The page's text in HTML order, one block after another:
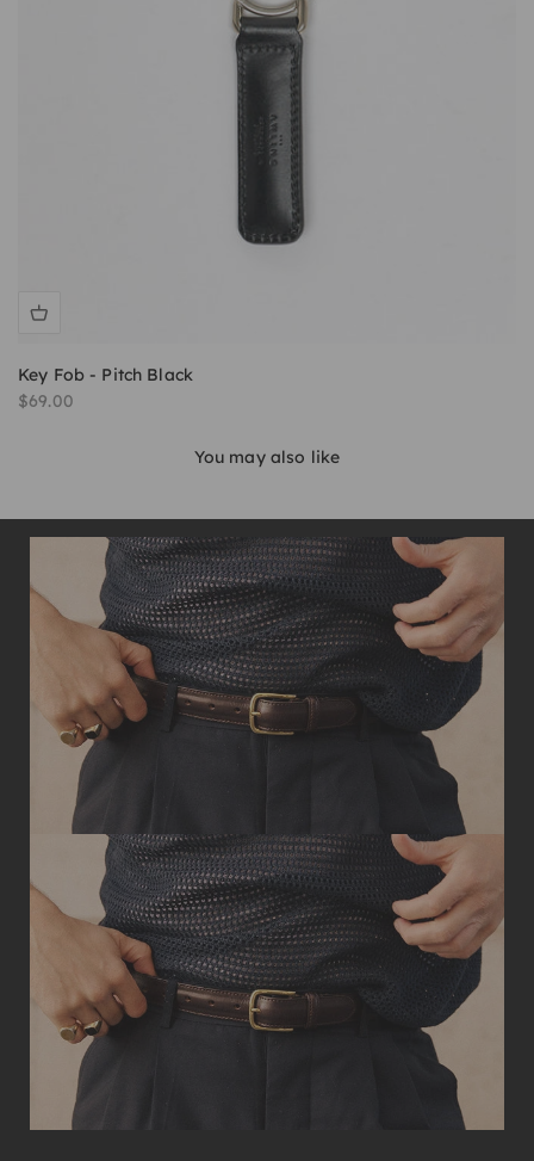
Key Fob - Pitch Black
Sale price
$69.00
You may also like